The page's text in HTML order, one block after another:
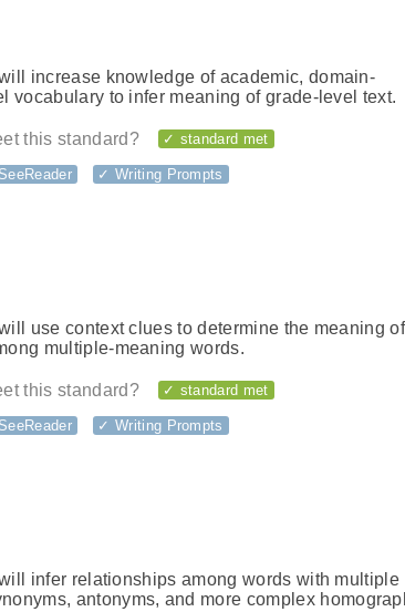
increase knowledge of academic, domain-
vocabulary to infer meaning of grade-level text.
this standard? ✓ standard met
✓ Writing Prompts
use context clues to determine the meaning of
multiple-meaning words.
this standard? ✓ standard met
✓ Writing Prompts
infer relationships among words with multiple
antonyms, and more complex